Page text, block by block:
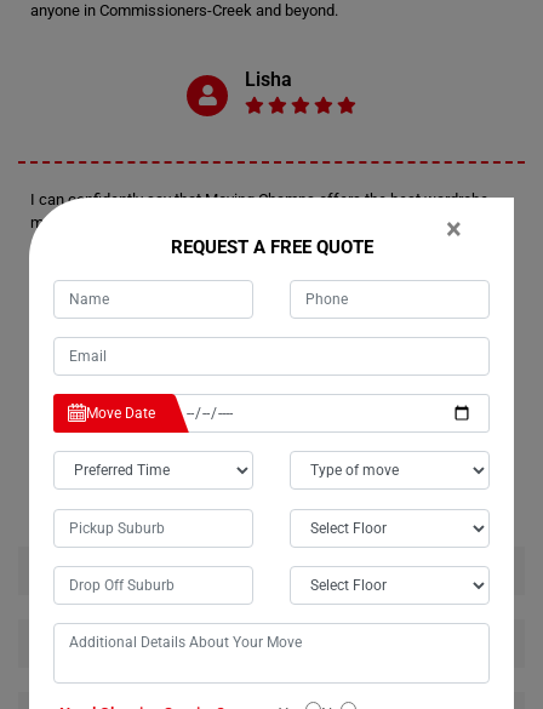
anyone in Commissioners-Creek and beyond.
Lisha
I can confidently say that Moving Champs offers the best wardrobe
moving services in Commissioners-Creek. Thanks to their expertise,
my wardrobe arrived at its destination in pristine condition, just as it
recommend Moving Champs' services to anyone in Commissioners-
Creek seeking reliable movers for their wardrobe or any furniture.
RELATED MOVING AND CLEANING SERVICES IN
COMMISSIONERS-CREEK
House Removalists Commissioners-Creek
Furniture Removalists Commissioners-Creek
×
REQUEST A FREE QUOTE
Move Date